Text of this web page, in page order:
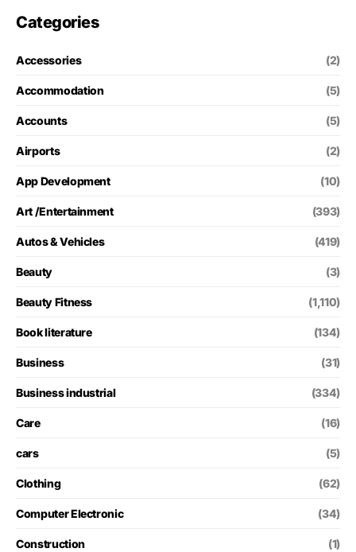
Categories
Accessories (2)
Accommodation (5)
Accounts (5)
Airports (2)
App Development (10)
Art /Entertainment (393)
Autos & Vehicles (419)
Beauty (3)
Beauty Fitness (1,110)
Book literature (134)
Business (31)
Business industrial (334)
Care (16)
cars (5)
Clothing (62)
Computer Electronic (34)
Construction (1)